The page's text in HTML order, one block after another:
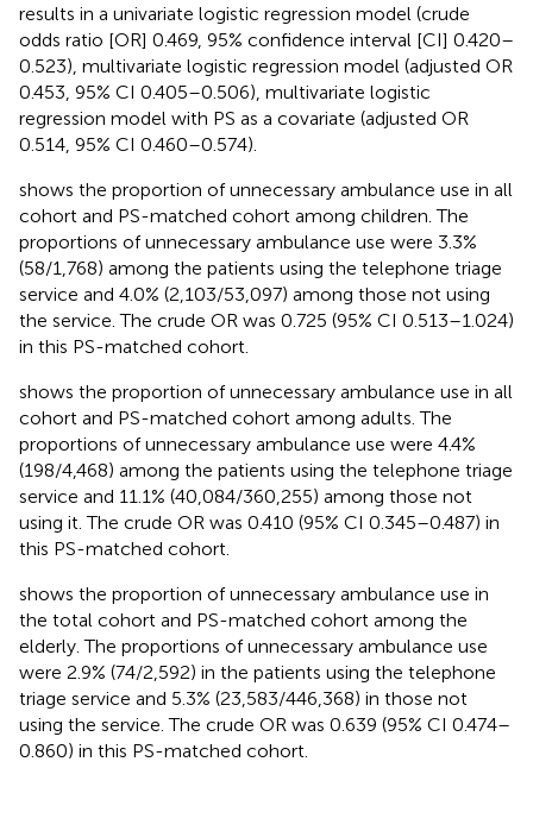
results in a univariate logistic regression model (crude
odds ratio [OR] 0.469, 95% confidence interval [CI] 0.420–
0.523), multivariate logistic regression model (adjusted OR
0.453, 95% CI 0.405–0.506), multivariate logistic
regression model with PS as a covariate (adjusted OR
0.514, 95% CI 0.460–0.574).
shows the proportion of unnecessary ambulance use in all
cohort and PS-matched cohort among children. The
proportions of unnecessary ambulance use were 3.3%
(58/1,768) among the patients using the telephone triage
service and 4.0% (2,103/53,097) among those not using
the service. The crude OR was 0.725 (95% CI 0.513–1.024)
in this PS-matched cohort.
shows the proportion of unnecessary ambulance use in all
cohort and PS-matched cohort among adults. The
proportions of unnecessary ambulance use were 4.4%
(198/4,468) among the patients using the telephone triage
service and 11.1% (40,084/360,255) among those not
using it. The crude OR was 0.410 (95% CI 0.345–0.487) in
this PS-matched cohort.
shows the proportion of unnecessary ambulance use in
the total cohort and PS-matched cohort among the
elderly. The proportions of unnecessary ambulance use
were 2.9% (74/2,592) in the patients using the telephone
triage service and 5.3% (23,583/446,368) in those not
using the service. The crude OR was 0.639 (95% CI 0.474–
0.860) in this PS-matched cohort.